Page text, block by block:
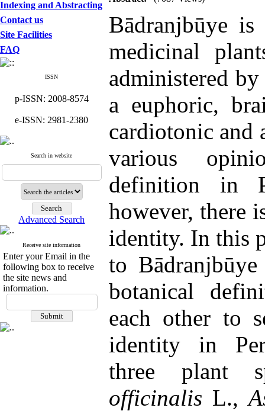
Indexing and Abstracting
Contact us
Site Facilities
FAQ
ISSN
p-ISSN: 2008-8574
e-ISSN: 2981-2380
Search in website
Advanced Search
Receive site information
Enter your Email in the
following box to receive
the site news and
information.
Bādranjbūye
medicinal
administered by
a euphoric,
cardiotonic and
various
definition in
however, there
identity. In this
to
botanical
each other to
identity in
three plant
officinalis L.,